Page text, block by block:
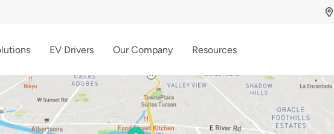
EV Drivers Our Company Resources